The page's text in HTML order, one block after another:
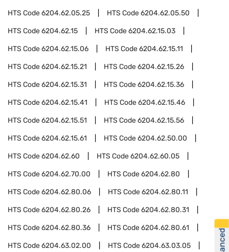
HTS Code6204.62.05.25 HTS Code6204.62.05.50
HTS Code6204.62.15 HTS Code6204.62.15.03
HTS Code6204.62.15.06 HTS Code6204.62.15.11
HTS Code6204.62.15.21 HTS Code6204.62.15.26
HTS Code6204.62.15.31 HTS Code6204.62.15.36
HTS Code6204.62.15.41 HTS Code6204.62.15.46
HTS Code6204.62.15.51 HTS Code6204.62.15.56
HTS Code6204.62.15.61 HTS Code6204.62.50.00
HTS Code6204.62.60 HTS Code6204.62.60.05
HTS Code6204.62.70.00 HTS Code6204.62.80
HTS Code6204.62.80.06 HTS Code6204.62.80.11
HTS Code6204.62.80.26 HTS Code6204.62.80.31
HTS Code6204.62.80.36 HTS Code6204.62.80.61
HTS Code6204.63.02.00 HTS Code6204.63.03.05